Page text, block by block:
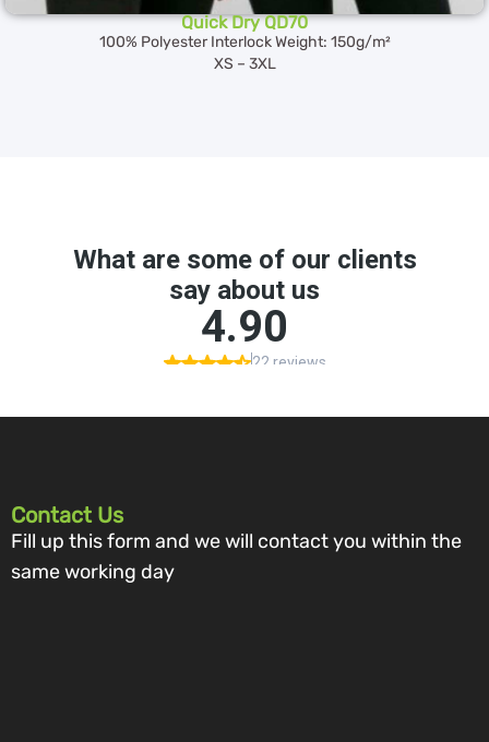
Quick Dry QD70
100% Polyester Interlock Weight: 150g/m²
XS – 3XL
Contact Us
Fill up this form and we will contact you within the
same working day